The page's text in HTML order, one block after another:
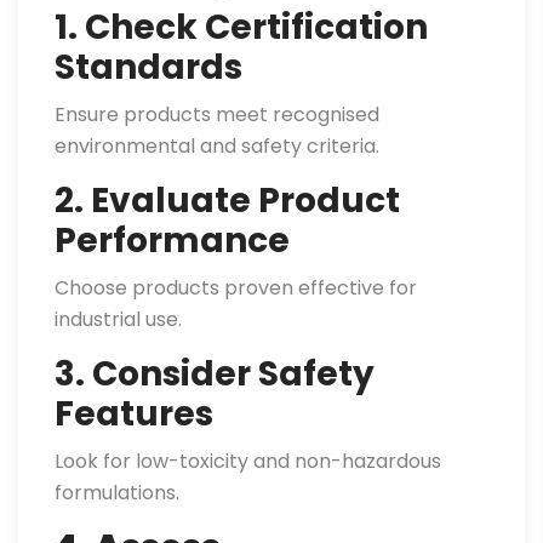
1. Check Certification
Standards
Ensure products meet recognised
environmental and safety criteria.
2. Evaluate Product
Performance
Choose products proven effective for
industrial use.
3. Consider Safety
Features
Look for low-toxicity and non-hazardous
formulations.